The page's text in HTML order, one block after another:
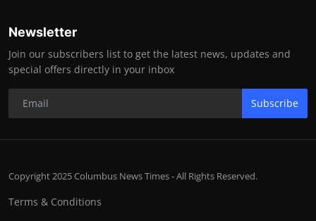
Newsletter
Join our subscribers list to get the latest news, updates and
special offers directly in your inbox
Subscribe
Copyright 2025 Columbus News Times - All Rights Reserved.
Terms & Conditions